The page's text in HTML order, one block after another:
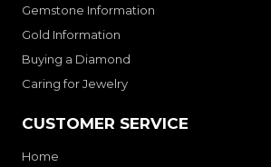
Gemstone Information
Gold Information
Buying a Diamond
Caring for Jewelry
CUSTOMER SERVICE
Home